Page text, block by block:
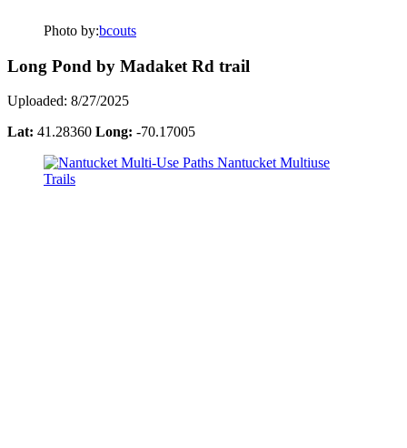
Photo by:bcouts
Long Pond by Madaket Rd trail
Uploaded: 8/27/2025
Lat: 41.28360 Long: -70.17005